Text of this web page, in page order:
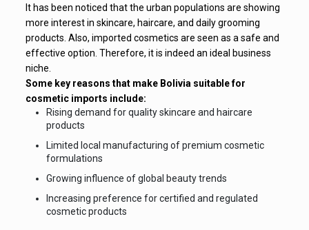
It has been noticed that the urban populations are showing
more interest in skincare, haircare, and daily grooming
products. Also, imported cosmetics are seen as a safe and
effective option. Therefore, it is indeed an ideal business
niche.
Some key reasons that make Bolivia suitable for
cosmetic imports include:
Rising demand for quality skincare and haircare
products
Limited local manufacturing of premium cosmetic
formulations
Growing influence of global beauty trends
Increasing preference for certified and regulated
cosmetic products